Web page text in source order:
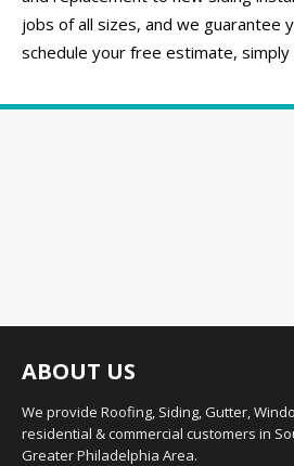
jobs of all sizes, and we guarantee
schedule your free estimate, simply
ABOUT US
We provide Roofing, Siding, Gutter,
residential & commercial customers in
Greater Philadelphia Area.